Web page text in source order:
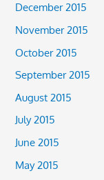
December 2015
November 2015
October 2015
September 2015
August 2015
July 2015
June 2015
May 2015